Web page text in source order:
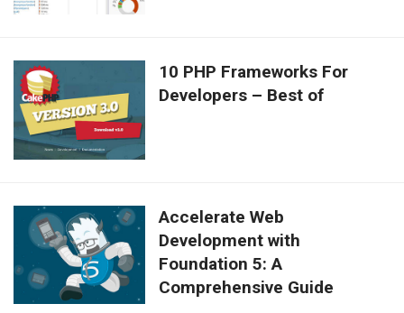
10 PHP Frameworks For
Developers – Best of
Accelerate Web
Development with
Foundation 5: A
Comprehensive Guide